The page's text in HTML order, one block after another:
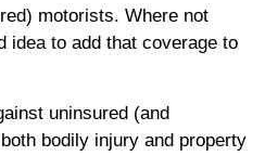
motorists. Where not
idea to add that coverage to
uninsured (and
bodily injury and property